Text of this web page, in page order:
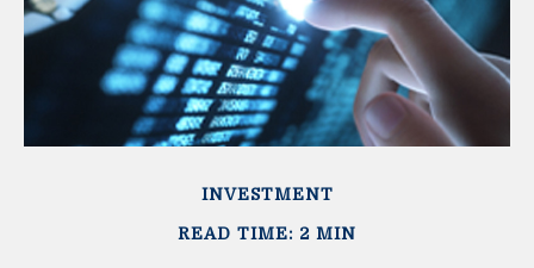
INVESTMENT
READ TIME: 2 MIN